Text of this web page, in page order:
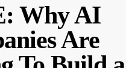
Why AI
Are